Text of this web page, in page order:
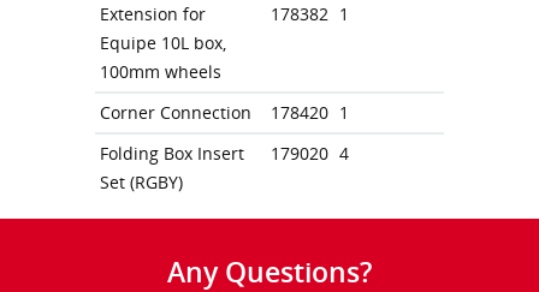
Extension for
Equipe 10L box,
100mm wheels
178382 1
Corner Connection 178420 1
Folding Box Insert
Set (RGBY)
179020 4
Any Questions?